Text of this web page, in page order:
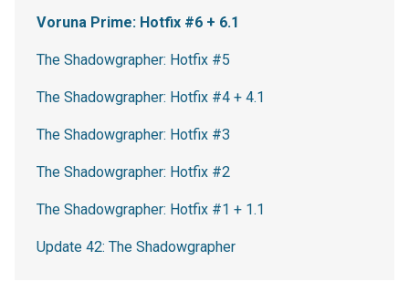
Voruna Prime: Hotfix #6 + 6.1
The Shadowgrapher: Hotfix #5
The Shadowgrapher: Hotfix #4 + 4.1
The Shadowgrapher: Hotfix #3
The Shadowgrapher: Hotfix #2
The Shadowgrapher: Hotfix #1 + 1.1
Update 42: The Shadowgrapher